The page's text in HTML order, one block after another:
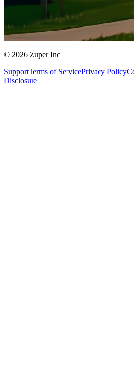
© 2026 Zuper Inc
SupportTerms of ServicePrivacy Policy
Disclosure